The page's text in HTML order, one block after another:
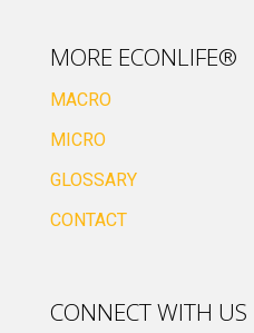
MORE ECONLIFE®
MACRO
MICRO
GLOSSARY
CONTACT
CONNECT WITH US